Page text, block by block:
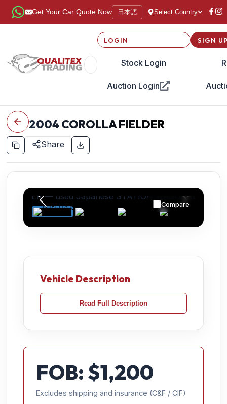
Get Your Car Quote Now 日本語 Select Country
LOGIN
Stock Login
Auction Login
SIGN
2004COROLLA FIELDER
Share
Compare
Vehicle Description
Read Full Description
FOB: $1,200
Excludes shipping and insurance (C&F / CIF)